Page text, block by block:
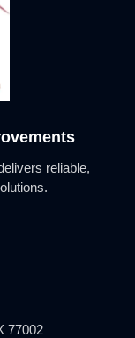
reliable,
77002